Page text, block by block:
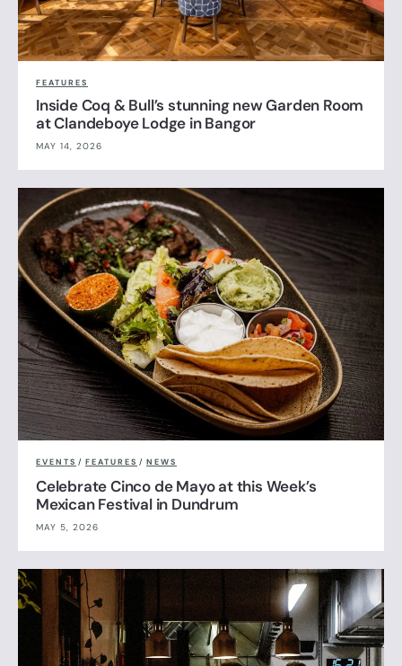
FEATURES
Inside Coq & Bull’s stunning new Garden Room
at Clandeboye Lodge in Bangor
MAY 14, 2026
EVENTS / FEATURES / NEWS
Celebrate Cinco de Mayo at this Week’s
Mexican Festival in Dundrum
MAY 5, 2026